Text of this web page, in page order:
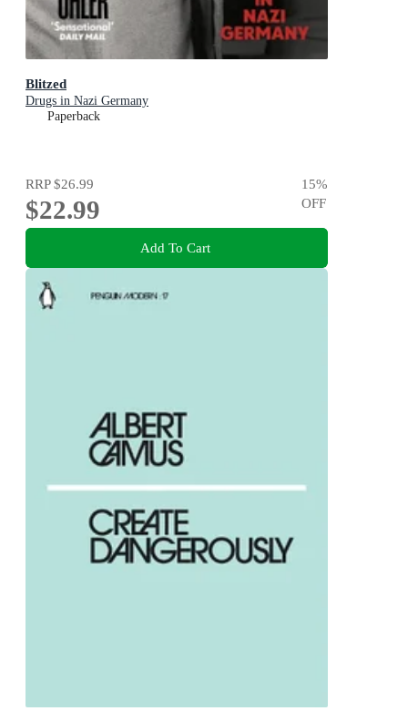
Blitzed
Drugs in Nazi Germany
Paperback
RRP$26.99
$22.99
15%
OFF
Add To Cart